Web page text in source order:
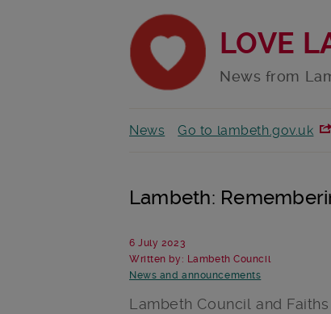
LOVE
News from
News Go to lambeth.gov.uk
Lambeth:
6 July 2023
Written by: Lambeth Council
News and announcements
Lambeth Council and